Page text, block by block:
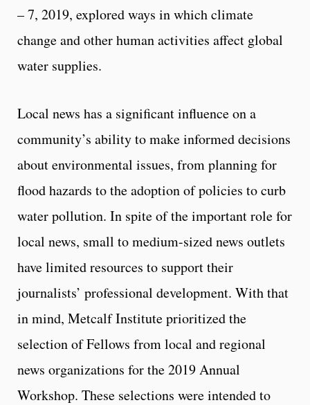
– 7, 2019, explored ways in which climate
change and other human activities affect global
water supplies.
Local news has a significant influence on a
community’s ability to make informed decisions
about environmental issues, from planning for
flood hazards to the adoption of policies to curb
water pollution. In spite of the important role for
local news, small to medium-sized news outlets
have limited resources to support their
journalists’ professional development. With that
in mind, Metcalf Institute prioritized the
selection of Fellows from local and regional
news organizations for the 2019 Annual
Workshop. These selections were intended to